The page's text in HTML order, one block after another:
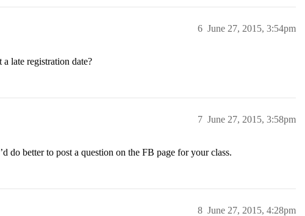
June 27, 2015, 3:54pm
6
late registration date?
June 27, 2015, 3:58pm
7
do better to post a question on the FB page for your class.
June 27, 2015, 4:28pm
8